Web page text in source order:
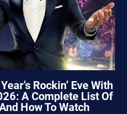
Rockin’ Eve With
A Complete List Of
How To Watch